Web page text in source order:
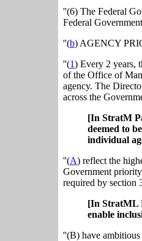
''(6) The Federal
Federal
''(b) AGENCY
''(1) Every 2 years,
of the Office of
agency. The
across the
[In StratM
deemed to
individual
''(A) reflect the
Government
required by section
[In StratML
enable
''(B) have